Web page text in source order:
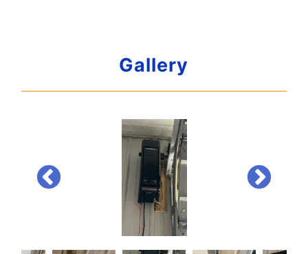
Gallery